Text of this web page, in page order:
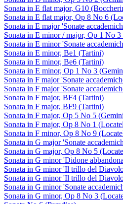
Sonata in E flat major, G10
Sonata in E flat major, Op 8 No 6
Sonata in E major 'Sonate
Sonata in E minor / major, Op 1 No
Sonata in E minor 'Sonate
Sonata in E minor, Be1 (Tartini)
Sonata in E minor, Be6 (Tartini)
Sonata in E minor, Op 1 No 3
Sonata in F major 'Sonate
Sonata in F major 'Sonate
Sonata in F major, BF4 (Tartini)
Sonata in F major, BF9 (Tartini)
Sonata in F major, Op 5 No 5
Sonata in F major, Op 8 No 1
Sonata in F minor, Op 8 No 9
Sonata in G major 'Sonate
Sonata in G major, Op 8 No 5
Sonata in G minor 'Didone
Sonata in G minor 'Il trillo del
Sonata in G minor 'Il trillo del
Sonata in G minor 'Sonate
Sonata in G minor, Op 8 No 3